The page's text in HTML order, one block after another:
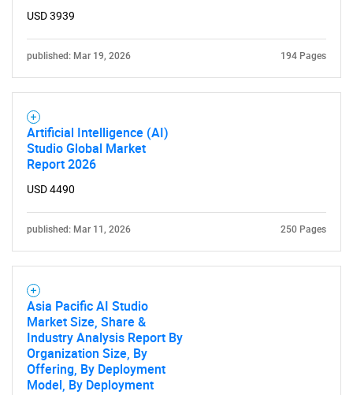
USD 3939
published: Mar 19, 2026 194 Pages
Artificial Intelligence (AI)
Studio Global Market
Report 2026
USD 4490
published: Mar 11, 2026 250 Pages
Asia Pacific AI Studio
Market Size, Share &
Industry Analysis Report By
Organization Size, By
Offering, By Deployment
Model, By Deployment